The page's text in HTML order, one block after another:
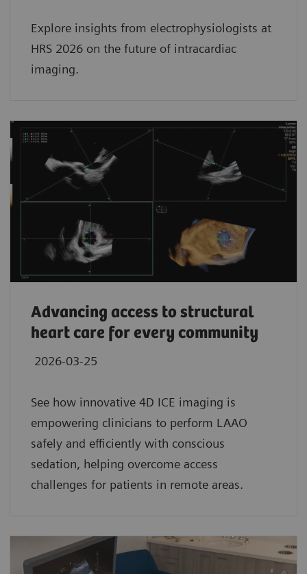
Explore insights from electrophysiologists at
HRS 2026 on the future of intracardiac
imaging.
Advancing access to structural
heart care for every community
2026-03-25
See how innovative 4D ICE imaging is
empowering clinicians to perform LAAO
safely and efficiently with conscious
sedation, helping overcome access
challenges for patients in remote areas.